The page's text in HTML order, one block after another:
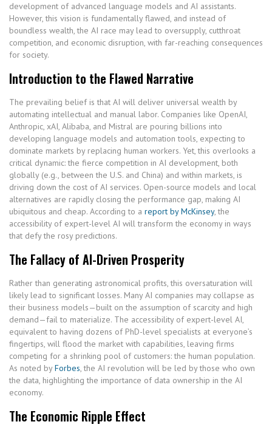
development of advanced language models and AI assistants.
However, this vision is fundamentally flawed, and instead of
boundless wealth, the AI race may lead to oversupply, cutthroat
competition, and economic disruption, with far-reaching consequences
for society.
Introduction to the Flawed Narrative
The prevailing belief is that AI will deliver universal wealth by
automating intellectual and manual labor. Companies like OpenAI,
Anthropic, xAI, Alibaba, and Mistral are pouring billions into
developing language models and automation tools, expecting to
dominate markets by replacing human workers. Yet, this overlooks a
critical dynamic: the fierce competition in AI development, both
globally (e.g., between the U.S. and China) and within markets, is
driving down the cost of AI services. Open-source models and local
alternatives are rapidly closing the performance gap, making AI
ubiquitous and cheap. According to a report by McKinsey, the
accessibility of expert-level AI will transform the economy in ways
that defy the rosy predictions.
The Fallacy of AI-Driven Prosperity
Rather than generating astronomical profits, this oversaturation will
likely lead to significant losses. Many AI companies may collapse as
their business models—built on the assumption of scarcity and high
demand—fail to materialize. The accessibility of expert-level AI,
equivalent to having dozens of PhD-level specialists at everyone’s
fingertips, will flood the market with capabilities, leaving firms
competing for a shrinking pool of customers: the human population.
As noted byForbes, the AI revolution will be led by those who own
the data, highlighting the importance of data ownership in the AI
economy.
The Economic Ripple Effect